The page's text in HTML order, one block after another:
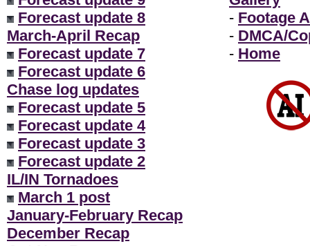
Forecast update 8
March-April Recap
Forecast update 7
Forecast update 6
Chase log updates
Forecast update 5
Forecast update 4
Forecast update 3
Forecast update 2
IL/IN Tornadoes
March 1 post
January-February Recap
December Recap
- Footage
- DMCA/
- Home